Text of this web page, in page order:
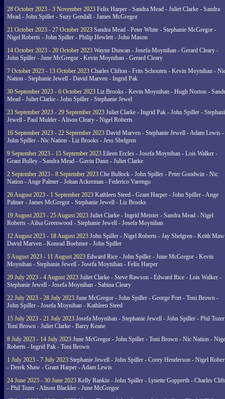
28 October 2023 - 3 November 2023 Felix Harper - Sandra Mead - Juliet Clarke - Sandra
Mead - John Spiller - Suzy Gendall - James McGregor
21 October 2023 - 27 October 2023 Sandra Mead - Peter White - Stephanie McGregor -
Nigel Roberts - John Spiller - Philip Hewlett - John Mason
14 October 2023 - 20 October 2023 Wayne Duncan - Josefa Moynihan - Gerard Cleary -
John Spiller - June McGregor - Kevin Moynihan - Gerard Cleary
7 October 2023 - 13 October 2023 Charles Clifton - Frits Schouten - Kevin Moynihan -
Nation - Stephanie Jewell - David Marven - Ingrid Pak
30 September 2023 - 6 October 2023 Liz Brooks - Kevin Moynihan - Hugh Norton -
Mead - Juliet Clarke - John Spiller - Stephanie Jewel
23 September 2023 - 29 September 2023 Juliet Clarke - Ingrid Pak - John Spiller -
Jewell - Paul Mulder - Alison Cleary - Nigel Roberts
16 September 2023 - 22 September 2023 David Marven - Stephanie Jewell - Adam Lewis -
John Spiller - Nic Nation - Liz Brooks - Jess Shelgren
9 September 2023 - 15 September 2023 Eileen Eccles - Josefa Moynihan - Lois Walker -
Grant Bulley - Sandra Mead - Gavin Dann - Juliet Clarke
2 September 2023 - 8 September 2023 Che Bullock - John Spiller - Peter Goodwin - Nic
Nation - Ange Palmer - Johan Ackerman - Federico Varengo
26 August 2023 - 1 September 2023 Kathleen Steed - Grant Harper - John Spiller - Ange
Palmer - James McGregor - Stephanie Jewell - Liz Brooks
19 August 2023 - 25 August 2023 Juliet Clarke - Ingrid Meister - Sandra Mead - Nigel
Roberts - Ailsa Greenwood - Stephanie Jewell - Josefa Moynihan
12 August 2023 - 18 August 2023 John Spiller - Nigel Roberts - Jay Shelgren - Keith
David Marven - Konrad Boehmer - John Spiller
5 August 2023 - 11 August 2023 Edward Rice - John Spiller - June McGregor - Kevin
Moynihan - Stephanie Jewell - Josefa Moynihan - Felix Harper
29 July 2023 - 4 August 2023 Juliet Clarke - Steve Rawson - Edward Rice - Lois Walker -
Stephanie Jewell - Josefa Moynihan - Sabina Cleary
22 July 2023 - 28 July 2023 June McGregor - John Spiller - George Port - Toni Brown -
John Spiller - Josefa Moynihan - Kathleen Steed
15 July 2023 - 21 July 2023 Josefa Moynihan - Stephanie Jewell - John Spiller - Phil
Toni Brown - Juliet Clarke - Barry Keane
8 July 2023 - 14 July 2023 June McGregor - John Spiller - Toni Brown - Nic Nation -
Roberts - Ingrid Pak - Toni Brown
1 July 2023 - 7 July 2023 Stephanie Jewell - John Spiller - Corey Henderson - Nigel
- Derek Shaw - Grant Harper - Adam Lewis
24 June 2023 - 30 June 2023 Kelly Rankin - John Spiller - Lynette Gopperth - Charles
- Phil Tozer - Alison Blackler - June McGregor